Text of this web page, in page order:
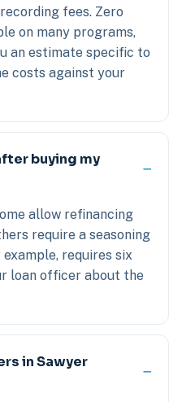
fees. Zero
on many programs,
an estimate specific to
costs against your
buying my
allow refinancing
require a seasoning
requires six
loan officer about the
in Sawyer